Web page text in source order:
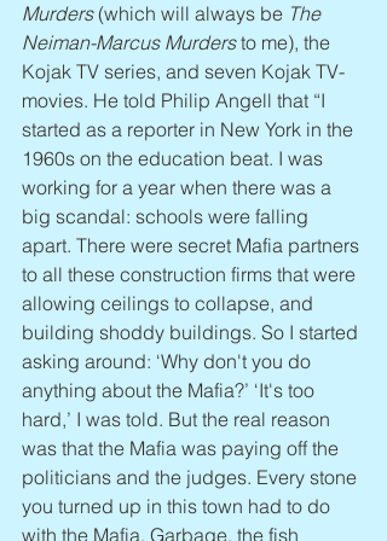
Murders (which will always be The
Neiman-Marcus Murders to me), the
Kojak TV series, and seven Kojak TV-
movies. He told Philip Angell that “I
started as a reporter in New York in the
1960s on the education beat. I was
working for a year when there was a
big scandal: schools were falling
apart. There were secret Mafia partners
to all these construction firms that were
allowing ceilings to collapse, and
building shoddy buildings. So I started
asking around: ‘Why don't you do
anything about the Mafia?’ ‘It's too
hard,’ I was told. But the real reason
was that the Mafia was paying off the
politicians and the judges. Every stone
you turned up in this town had to do
with the Mafia. Garbage, the fish